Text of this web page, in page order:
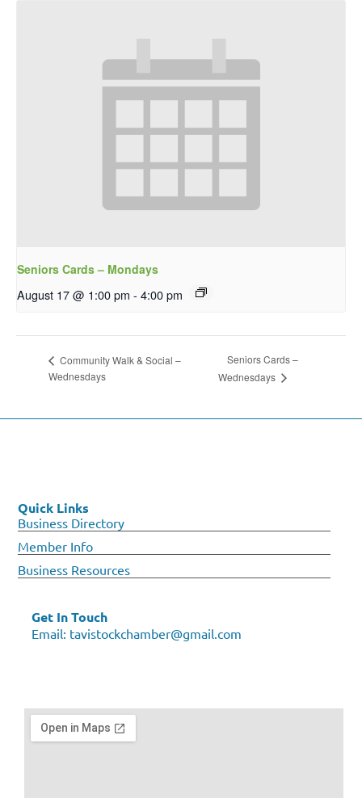
Seniors Cards – Mondays
August 17 @ 1:00 pm - 4:00 pm
Community Walk & Social –
Wednesdays
Seniors Cards –
Wednesdays
Quick Links
Business Directory
Member Info
Business Resources
Get In Touch
Email: tavistockchamber@gmail.com